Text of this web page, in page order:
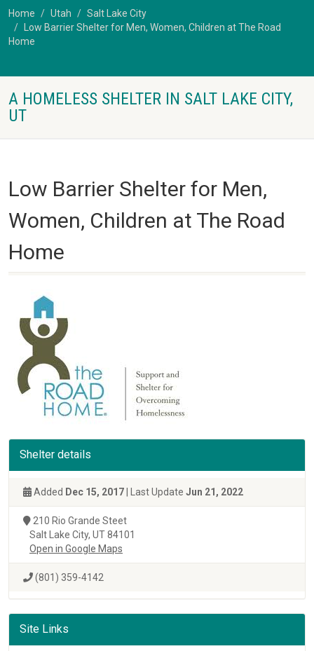
Home Utah
Salt Lake City
Low Barrier Shelter for Men, Women, Children at The Road
Home
A HOMELESS SHELTER IN SALT LAKE CITY,
UT
Low Barrier Shelter for Men,
Women, Children at The Road
Home
Shelter details
Added Dec 15, 2017 | Last Update Jun 21, 2022
210 Rio Grande Steet
Salt Lake City, UT 84101
Open in Google Maps
(801) 359-4142
Site Links